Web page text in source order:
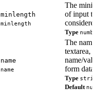
minlength
minlength
The
of input
Type
name
name
The
textarea,
name/
form data.
Type
Default